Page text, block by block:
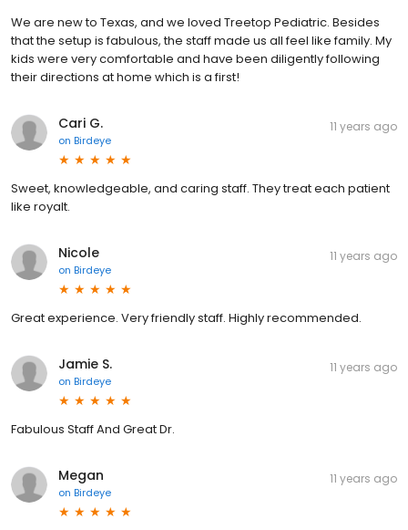
We are new to Texas, and we loved Treetop Pediatric. Besides
that the setup is fabulous, the staff made us all feel like family. My
kids were very comfortable and have been diligently following
their directions at home which is a first!
Cari G.
on Birdeye
11 years ago
Sweet, knowledgeable, and caring staff. They treat each patient
like royalt.
Nicole
on Birdeye
11 years ago
Great experience. Very friendly staff. Highly recommended.
Jamie S.
on Birdeye
11 years ago
Fabulous Staff And Great Dr.
Megan
on Birdeye
11 years ago